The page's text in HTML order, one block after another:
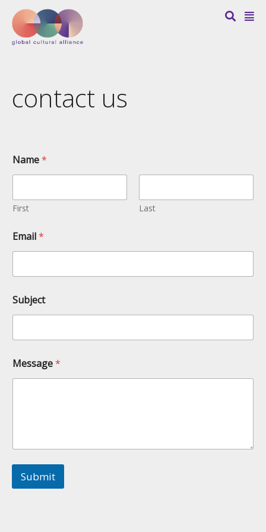
contact us
Name*
First Last
Email*
Subject
Message*
Submit